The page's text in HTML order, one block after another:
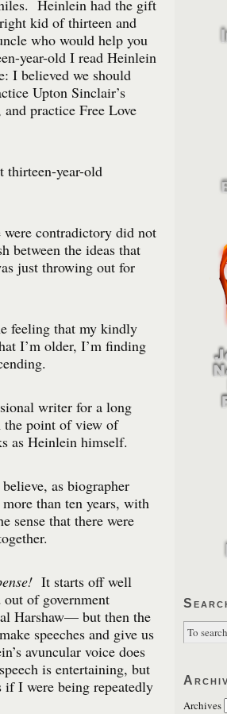
Heinlein had the gift
kid of thirteen and
who would help you
year-old I read Heinlein
I believed we should
Upton Sinclair’s
and practice Free Love
thirteen-year-old
contradictory did not
between the ideas that
just throwing out for
feeling that my kindly
I’m older, I’m finding
writer for a long
point of view of
as Heinlein himself.
as biographer
than ten years, with
sense that there were
It starts off well
of government
Harshaw— but then the
speeches and give us
avuncular voice does
is entertaining, but
if I were being repeatedly
Archives